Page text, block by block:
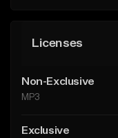
Licenses
Non-Exclusive
MP3
Exclusive